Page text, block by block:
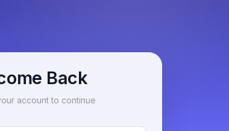
Back
account to continue